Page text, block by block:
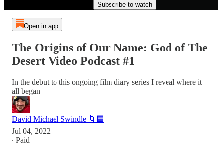
Subscribe to watch
Open in app
The Origins of Our Name: God of The
Desert Video Podcast #1
In the debut to this ongoing film diary series I reveal where it
all began
David Michael Swindle 🌀🟦
Jul 04, 2022
∙ Paid